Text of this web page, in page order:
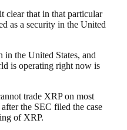
clear that in that particular
as a security in the United
in the United States, and
is operating right now is
trade XRP on most
the SEC filed the case
of XRP.